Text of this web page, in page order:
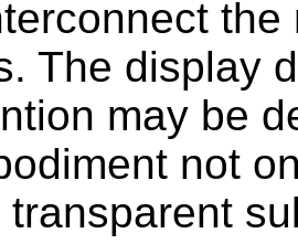
The display
may be
not
transparent